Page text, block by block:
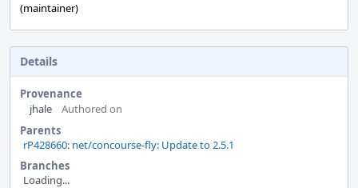
(maintainer)
Details
Provenance
jhale
Authored on
Parents
rP428660: net/concourse-fly: Update to 2.5.1
Branches
Loading...